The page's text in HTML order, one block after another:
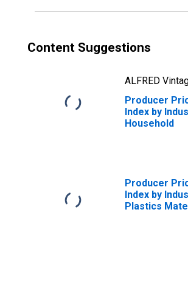
Content Suggestions
ALFRED
Producer
Index by
Household
Producer
Index by
Plastics